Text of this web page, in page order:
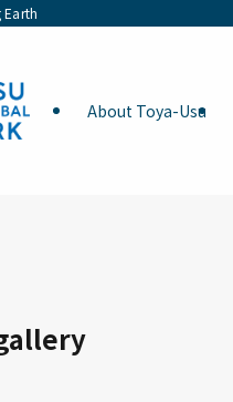
Earth
About Toya-Usu